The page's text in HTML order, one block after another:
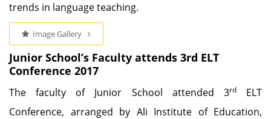
trends in language teaching.
Image Gallery
Junior School’s Faculty attends 3rd ELT
Conference 2017
The faculty of Junior School attended 3rdELT
Conference, arranged by Ali Institute of Education,